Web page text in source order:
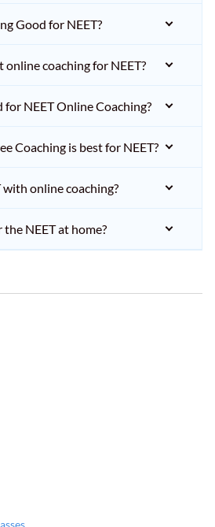
Good for NEET?
online coaching for NEET?
NEET Online Coaching?
Coaching is best for NEET?
with online coaching?
NEET at home?